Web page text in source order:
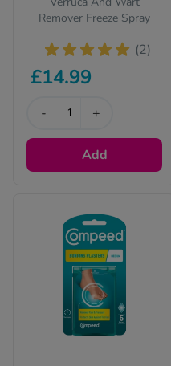
Remover Freeze Spray
(2)
£14.99
- +
Add